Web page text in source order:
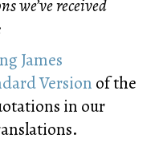
we’ve received
James
Version of the
in our